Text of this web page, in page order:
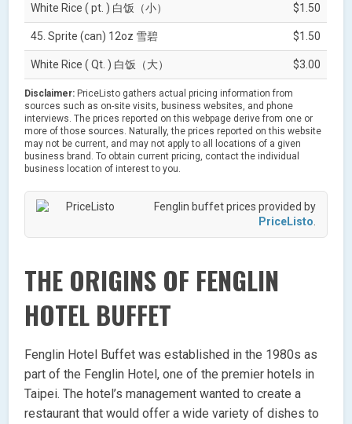
White Rice ( pt. ) 白饭（小） $1.50
45. Sprite (can) 12oz 雪碧 $1.50
White Rice ( Qt. ) 白饭（大） $3.00
Disclaimer: PriceListo gathers actual pricing information from
sources such as on-site visits, business websites, and phone
interviews. The prices reported on this webpage derive from one or
more of those sources. Naturally, the prices reported on this website
may not be current, and may not apply to all locations of a given
business brand. To obtain current pricing, contact the individual
business location of interest to you.
Fenglin buffet prices provided by
PriceListo
THE ORIGINS OF FENGLIN
HOTEL BUFFET
Fenglin Hotel Buffet was established in the 1980s as
part of the Fenglin Hotel, one of the premier hotels in
Taipei. The hotel’s management wanted to create a
restaurant that would offer a wide variety of dishes to